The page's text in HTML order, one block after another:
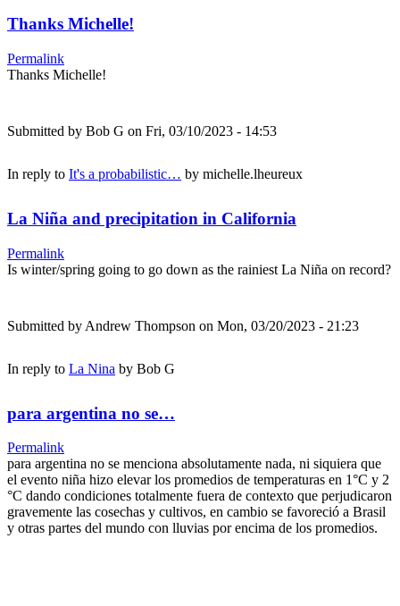
Thanks Michelle!
Permalink
Thanks Michelle!
Submitted by Bob G on Fri, 03/10/2023 - 14:53
In reply to It's a probabilistic… by michelle.lheureux
La Niña and precipitation in California
Permalink
Is winter/spring going to go down as the rainiest La Niña on record?
Submitted by Andrew Thompson on Mon, 03/20/2023 - 21:23
In reply to La Nina by Bob G
para argentina no se…
Permalink
para argentina no se menciona absolutamente nada, ni siquiera que
el evento niña hizo elevar los promedios de temperaturas en 1°C y 2
°C dando condiciones totalmente fuera de contexto que perjudicaron
gravemente las cosechas y cultivos, en cambio se favoreció a Brasil
y otras partes del mundo con lluvias por encima de los promedios.